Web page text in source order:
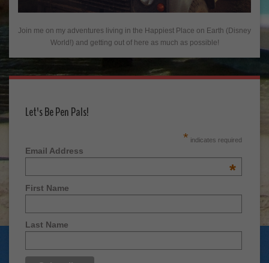
Join me on my adventures living in the Happiest Place on Earth (Disney
World!) and getting out of here as much as possible!
Let's Be Pen Pals!
* indicates required
Email Address
*
First Name
Last Name